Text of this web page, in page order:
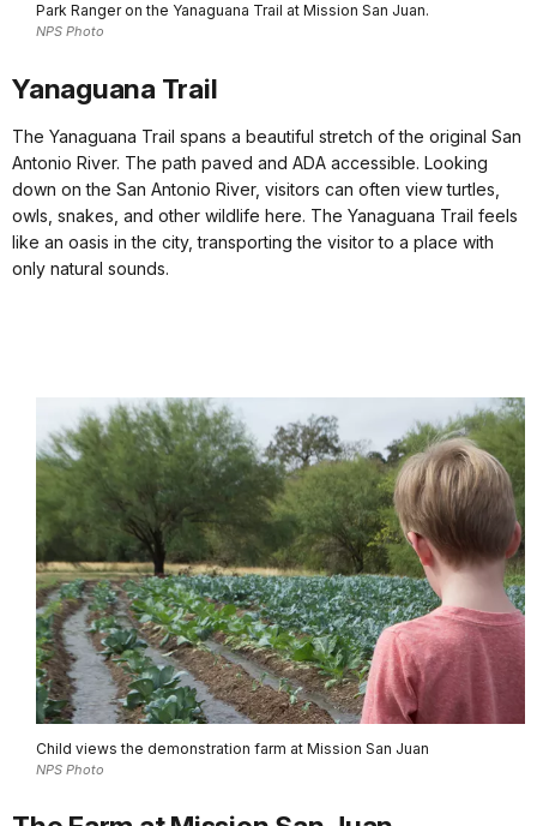
Park Ranger on the Yanaguana Trail at Mission San Juan.
NPS Photo
Yanaguana Trail
The Yanaguana Trail spans a beautiful stretch of the original San
Antonio River. The path paved and ADA accessible. Looking
down on the San Antonio River, visitors can often view turtles,
owls, snakes, and other wildlife here. The Yanaguana Trail feels
like an oasis in the city, transporting the visitor to a place with
only natural sounds.
Child views the demonstration farm at Mission San Juan
NPS Photo